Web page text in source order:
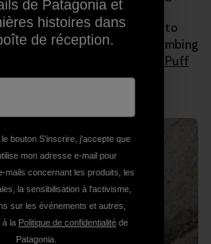
with the strong winds
the sun hit us I still needed to
long johns under my climbing
Nano Puff
de Patagonia et
histoires dans
de réception.
bouton S’inscrire, j'accepte que
mon adresse e-mail pour
mails concernant les produits, les
la sensibilisation à l'activisme,
sur les événements et autres,
à la Politique de confidentialité de
Patagonia.